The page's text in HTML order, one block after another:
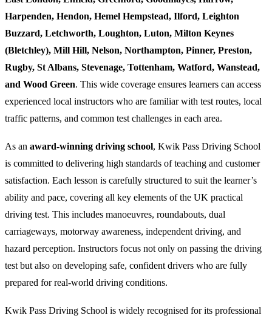
Harpenden, Hendon, Hemel Hempstead, Ilford, Leighton
Buzzard, Letchworth, Loughton, Luton, Milton Keynes
(Bletchley), Mill Hill, Nelson, Northampton, Pinner, Preston,
Rugby, St Albans, Stevenage, Tottenham, Watford, Wanstead,
and Wood Green. This wide coverage ensures learners can access
experienced local instructors who are familiar with test routes, local
traffic patterns, and common test challenges in each area.
As an award-winning driving school, Kwik Pass Driving School
is committed to delivering high standards of teaching and customer
satisfaction. Each lesson is carefully structured to suit the learner’s
ability and pace, covering all key elements of the UK practical
driving test. This includes manoeuvres, roundabouts, dual
carriageways, motorway awareness, independent driving, and
hazard perception. Instructors focus not only on passing the driving
test but also on developing safe, confident drivers who are fully
prepared for real-world driving conditions.
Kwik Pass Driving School is widely recognised for its professional